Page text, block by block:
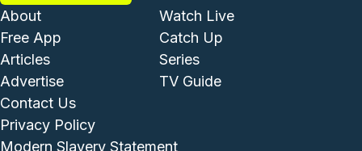
Footer - Institutional and
About
Free App
Articles
Advertise
Footer -
Watch Live
Catch Up
Series
TV Guide
Footer - Legal and Support
Contact Us
Privacy Policy
Modern Slavery Statement